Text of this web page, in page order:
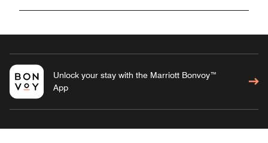
Unlock your stay with the Marriott Bonvoy™
App